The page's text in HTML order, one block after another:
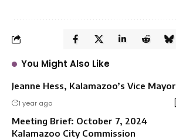
You Might Also Like
Jeanne Hess, Kalamazoo’s Vice Mayor
1 year ago
Meeting Brief: October 7, 2024
Kalamazoo City Commission